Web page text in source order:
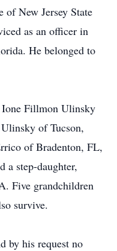
New Jersey State
as an officer in
He belonged to
Fillmon Ulinsky
of Tucson,
of Bradenton, FL,
a step-daughter,
Five grandchildren
survive.
by his request no